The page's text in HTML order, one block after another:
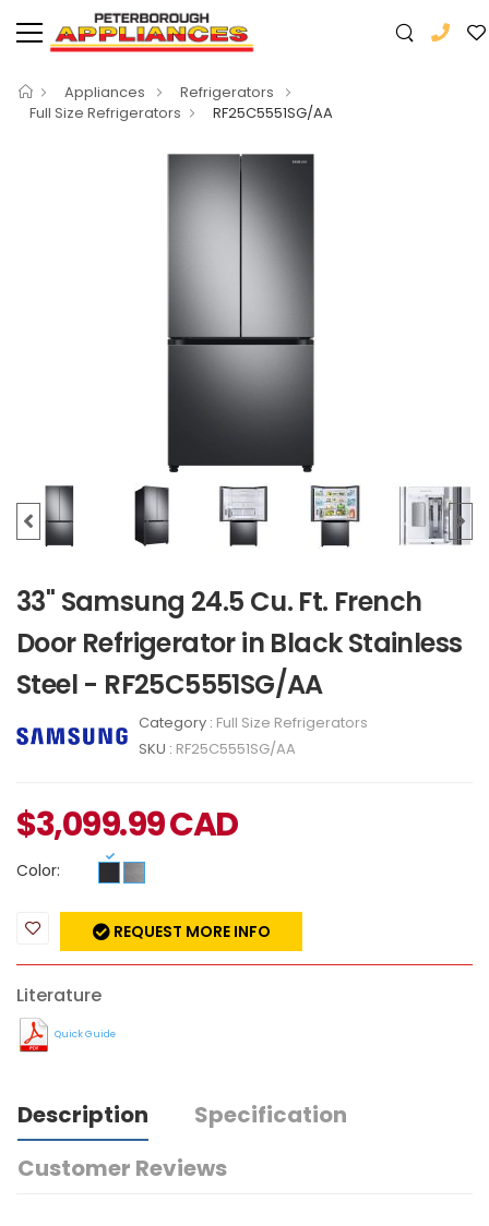
Appliances
Refrigerators
Full Size Refrigerators
RF25C5551SG/AA
33" Samsung 24.5 Cu. Ft. French
Door Refrigerator in Black Stainless
Steel - RF25C5551SG/AA
Category : Full Size Refrigerators
SKU : RF25C5551SG/AA
$3,099.99CAD
Color:
REQUEST MORE INFO
Literature
Quick Guide
Description
Specification
Customer Reviews